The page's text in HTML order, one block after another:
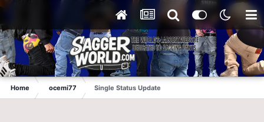
Home ocemi77 Single Status Update